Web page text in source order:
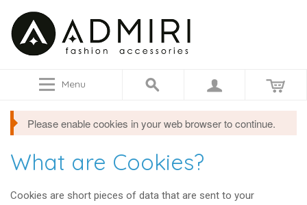
Menu
Please enable cookies in your web browser to continue.
What are Cookies?
Cookies are short pieces of data that are sent to your